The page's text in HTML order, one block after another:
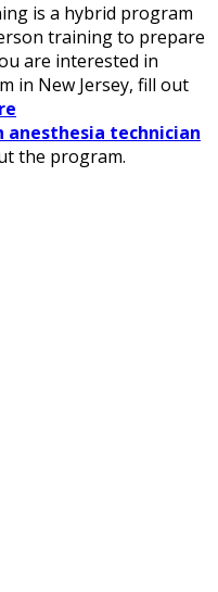
is a hybrid program
training to prepare
are interested in
in New Jersey, fill out
technician
the program.